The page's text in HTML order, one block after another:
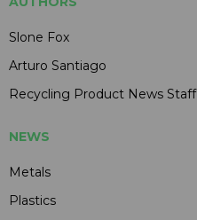
Slone Fox
Arturo Santiago
Recycling Product News Staff
NEWS
Metals
Plastics